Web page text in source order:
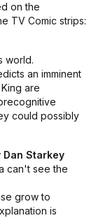
on the
TV Comic strips:
world.
an imminent
are
could possibly
Dan Starkey
can't see the
grow to
is